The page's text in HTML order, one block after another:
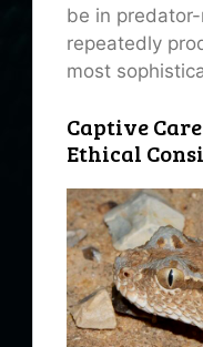
be in
repeatedly
most
Captive
Ethical